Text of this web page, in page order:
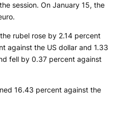
session. On January 15, the
rubel rose by 2.14 percent
against the US dollar and 1.33
fell by 0.37 percent against
16.43 percent against the